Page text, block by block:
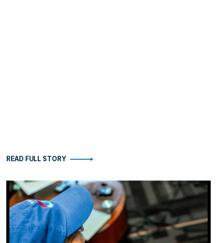
READ FULL STORY